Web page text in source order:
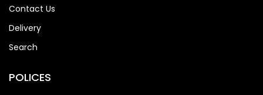
Contact Us
Delivery
Search
POLICES